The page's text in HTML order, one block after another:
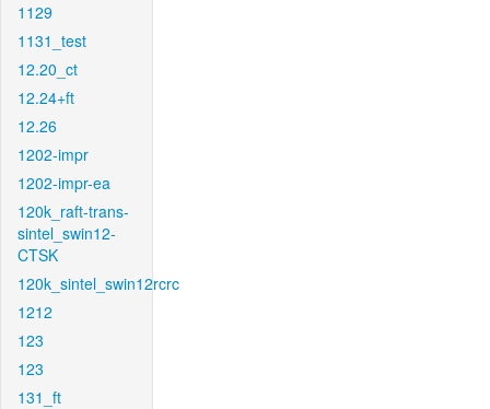
1129
1131_test
12.20_ct
12.24+ft
12.26
1202-impr
1202-impr-ea
120k_raft-trans-
sintel_swin12-
CTSK
120k_sintel_swin12rcrc
1212
123
123
131_ft